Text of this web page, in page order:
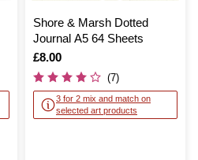
Shore & Marsh Dotted
Journal A5 64 Sheets
Is
£8.00
(7)
3 for 2 mix and match on
selected art products